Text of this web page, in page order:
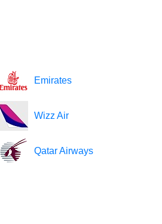
Emirates
Wizz Air
Qatar Airways